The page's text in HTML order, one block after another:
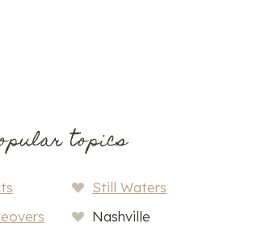
topics
Still Waters
Nashville